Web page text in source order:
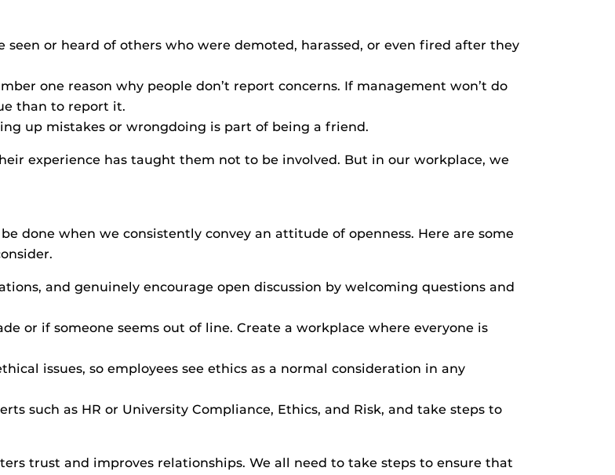
or heard of others who were demoted, harassed, or even fired after they
one reason why people don’t report concerns. If management won’t do
than to report it.
up mistakes or wrongdoing is part of being a friend.
experience has taught them not to be involved. But in our workplace, we
done when we consistently convey an attitude of openness. Here are some
and genuinely encourage open discussion by welcoming questions and
or if someone seems out of line. Create a workplace where everyone is
issues, so employees see ethics as a normal consideration in any
such as HR or University Compliance, Ethics, and Risk, and take steps to
trust and improves relationships. We all need to take steps to ensure that